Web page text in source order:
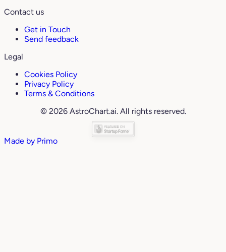
Contact us
Get in Touch
Send feedback
Legal
Cookies Policy
Privacy Policy
Terms & Conditions
© 2026 AstroChart.ai. All rights reserved.
Made by Primo